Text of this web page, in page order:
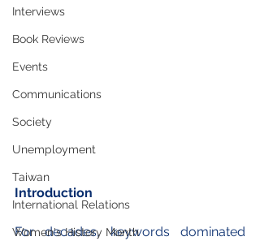
Interviews
Book Reviews
Events
Communications
Society
Unemployment
Taiwan
International Relations
Women's History Month
Introduction
For decades, keywords dominated